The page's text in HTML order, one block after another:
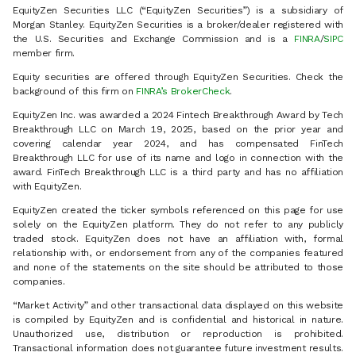
EquityZen Securities LLC (“EquityZen Securities”) is a subsidiary of
Morgan Stanley. EquityZen Securities is a broker/dealer registered with
the U.S. Securities and Exchange Commission and is a FINRA/SIPC
member firm.
Equity securities are offered through EquityZen Securities. Check the
background of this firm on FINRA’s BrokerCheck.
EquityZen Inc. was awarded a 2024 Fintech Breakthrough Award by Tech
Breakthrough LLC on March 19, 2025, based on the prior year and
covering calendar year 2024, and has compensated FinTech
Breakthrough LLC for use of its name and logo in connection with the
award. FinTech Breakthrough LLC is a third party and has no affiliation
with EquityZen.
EquityZen created the ticker symbols referenced on this page for use
solely on the EquityZen platform. They do not refer to any publicly
traded stock. EquityZen does not have an affiliation with, formal
relationship with, or endorsement from any of the companies featured
and none of the statements on the site should be attributed to those
companies.
“Market Activity” and other transactional data displayed on this website
is compiled by EquityZen and is confidential and historical in nature.
Unauthorized use, distribution or reproduction is prohibited.
Transactional information does not guarantee future investment results.